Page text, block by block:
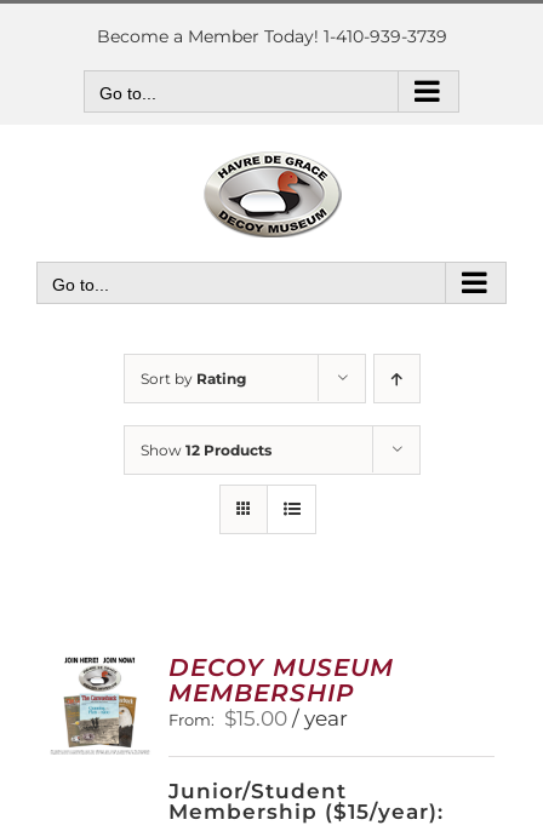
Skip
Become a Member Today! 1-410-939-3739
Go to...
Go to...
Sort by Rating
Show 12 Products
DECOY MUSEUM
MEMBERSHIP
From: $15.00 / year
Junior/Student
Membership ($15/year):